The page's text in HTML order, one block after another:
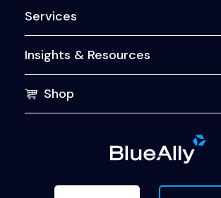
Services
Insights & Resources
Shop